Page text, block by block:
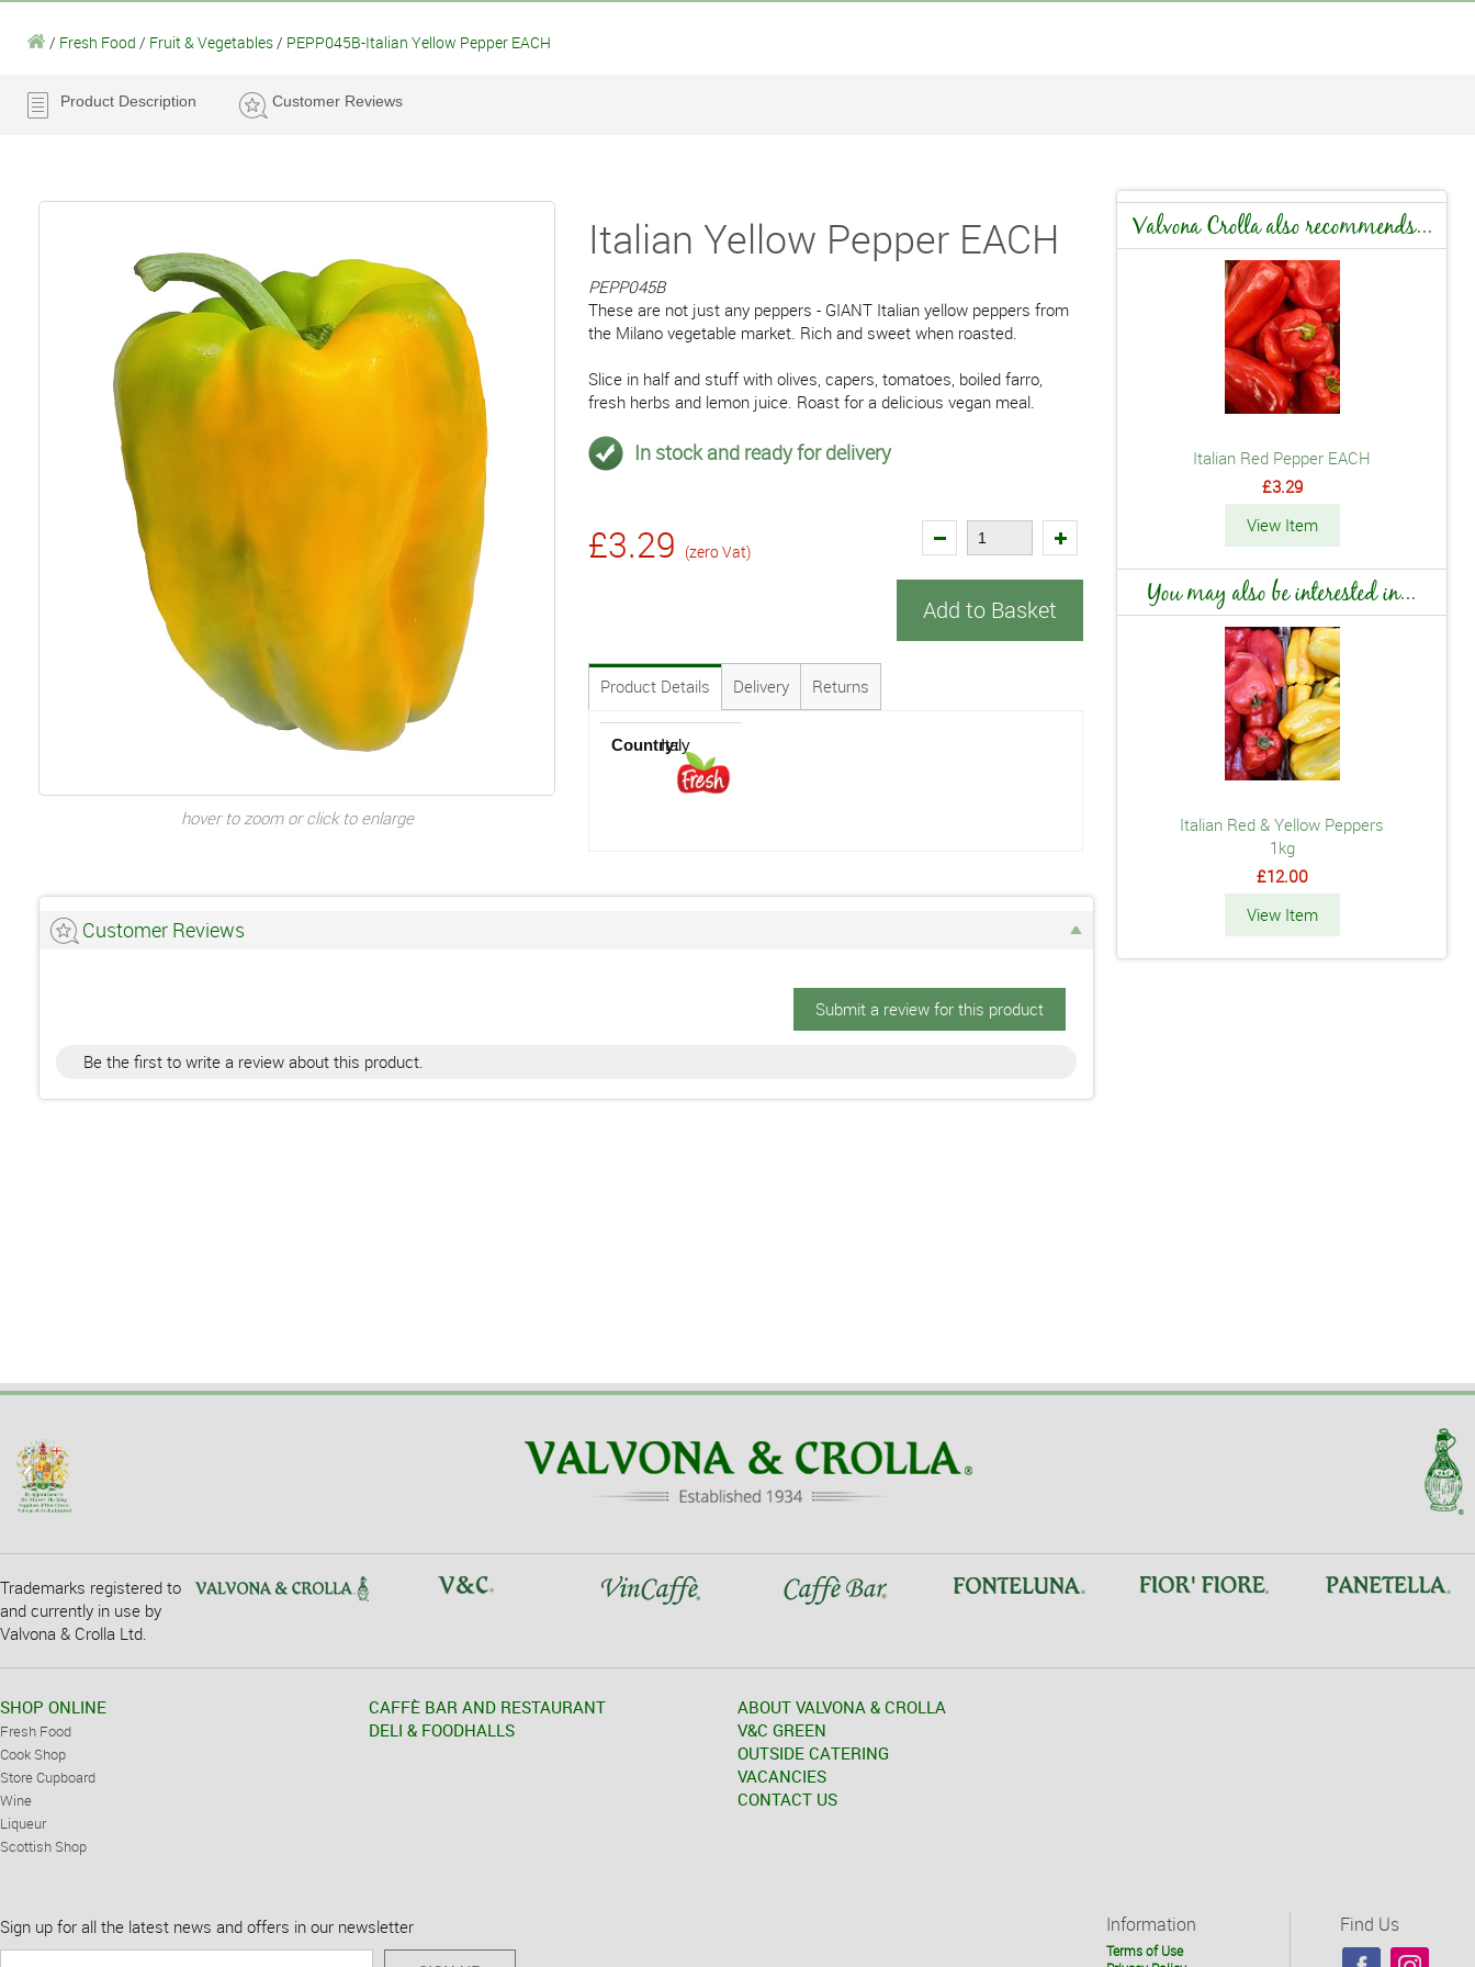
/ Fresh Food / Fruit & Vegetables / PEPP045B-Italian Yellow Pepper EACH
Product Description Customer Reviews
hover to zoom or click to enlarge
Italian Yellow Pepper EACH
PEPP045B
These are not just any peppers - GIANT Italian yellow peppers from
the Milano vegetable market. Rich and sweet when roasted.
Slice in half and stuff with olives, capers, tomatoes, boiled farro,
fresh herbs and lemon juice. Roast for a delicious vegan meal.
In stock and ready for delivery
£3.29 (zero Vat)
Add to Basket
Product Details Delivery Returns
Country:
Italy
Customer Reviews
Submit a review for this product
Be the first to write a review about this product.
Valvona Crolla also recommends...
Italian Red Pepper EACH
£3.29
View Item
You may also be interested in...
Italian Red & Yellow Peppers
1kg
£12.00
View Item
Trademarks registered to
and currently in use by
Valvona & Crolla Ltd.
SHOP ONLINE
Fresh Food
Cook Shop
Store Cupboard
Wine
Liqueur
Scottish Shop
CAFFÈ BAR AND RESTAURANT
DELI & FOODHALLS
ABOUT VALVONA & CROLLA
V&C GREEN
OUTSIDE CATERING
VACANCIES
CONTACT US
Sign up for all the latest news and offers in our newsletter Information
Terms of Use
Find Us